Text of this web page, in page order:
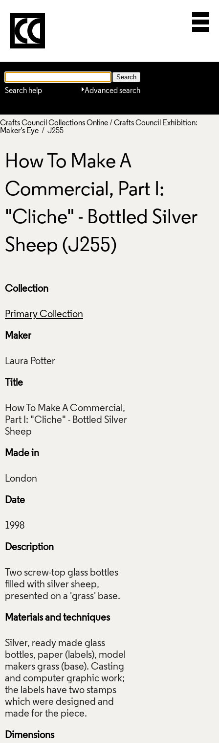
Advanced search
Search help
Crafts Council Collections Online/ Crafts Council Exhibition:
Maker's Eye / J255
How To Make A
Commercial, Part I:
"Cliche" - Bottled Silver
Sheep (J255)
Collection
Primary Collection
Maker
Title
How To Make A Commercial,
Part I: "Cliche" - Bottled Silver
Made in
Date
Description
Two screw-top glass bottles
filled with silver sheep,
Materials and techniques
Silver, ready made glass
bottles, paper (labels), model
makers grass (base). Casting
and computer graphic work;
the labels have two stamps
which were designed and
Dimensions